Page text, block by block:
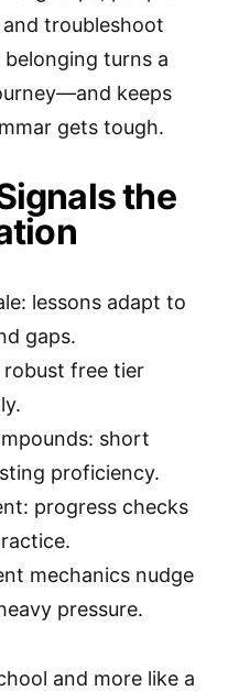
troubleshoot
turns a
keeps
gets tough.
the
lessons adapt to
gaps.
robust free tier
short
proficiency.
progress checks
mechanics nudge
pressure.
and more like a